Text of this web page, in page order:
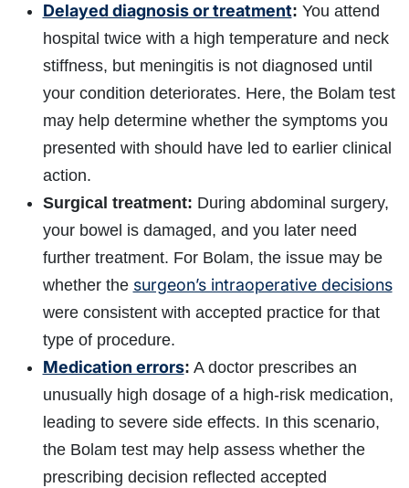
Delayed diagnosis or treatment: You attend
hospital twice with a high temperature and neck
stiffness, but meningitis is not diagnosed until
your condition deteriorates. Here, the Bolam test
may help determine whether the symptoms you
presented with should have led to earlier clinical
action.
Surgical treatment: During abdominal surgery,
your bowel is damaged, and you later need
further treatment. For Bolam, the issue may be
whether the surgeon’s intraoperative decisions
were consistent with accepted practice for that
type of procedure.
Medication errors: A doctor prescribes an
unusually high dosage of a high‑risk medication,
leading to severe side effects. In this scenario,
the Bolam test may help assess whether the
prescribing decision reflected accepted